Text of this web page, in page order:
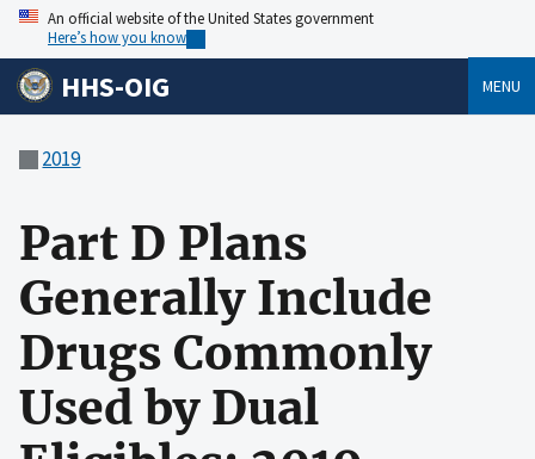
An official website of the United States government
Here’s how you know
HHS-OIG MENU
2019
Part D Plans
Generally Include
Drugs Commonly
Used by Dual